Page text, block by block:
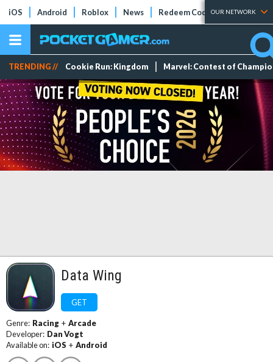
iOS Android Roblox News Redeem Codes Tier Lists
OUR NETWORK
TRENDING // Cookie Run: Kingdom Marvel: Contest of
Data Wing
GET
Genre: Racing + Arcade
Developer: Dan Vogt
Available on: iOS + Android